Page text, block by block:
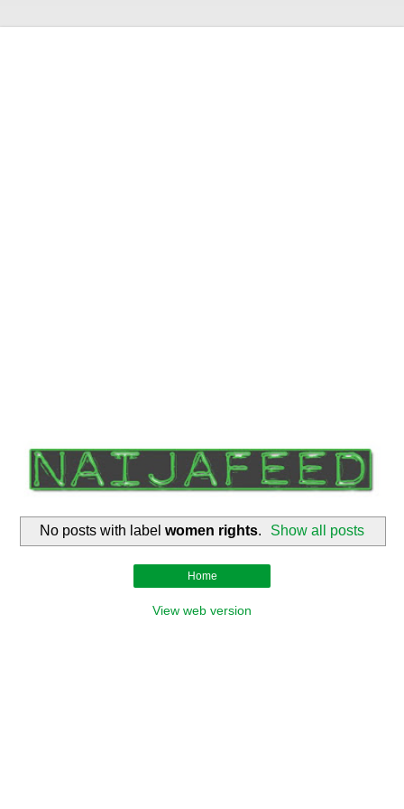
No posts with label women rights. Show all posts
Home
View web version